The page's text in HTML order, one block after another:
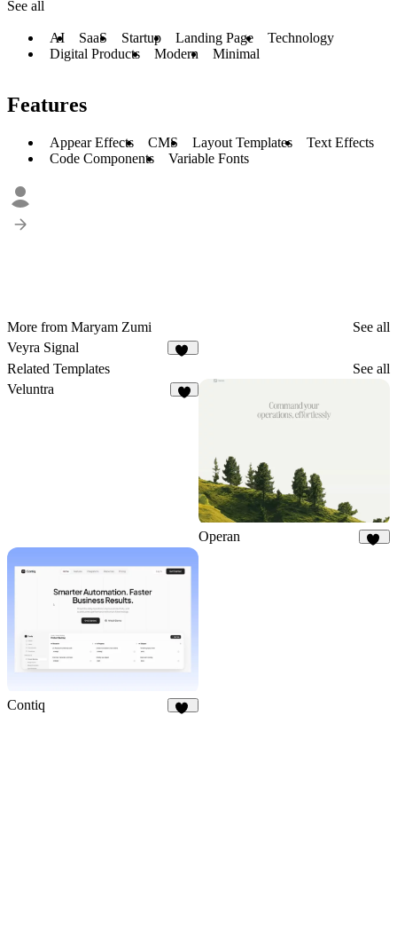
See all
AI SaaS Startup Landing Page
Technology
Digital Products
Modern Minimal
Features
Appear Effects CMS Layout Templates
Text Effects
Code Components
Variable Fonts
More from Maryam Zumi
See all
Veyra Signal
Related Templates
See all
Veluntra
Operan
Contiq